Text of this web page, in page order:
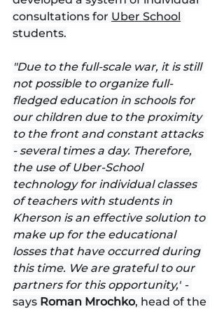
consultations for Uber School
students.
"Due to the full-scale war, it is still
not possible to organize full-
fledged education in schools for
our children due to the proximity
to the front and constant attacks
- several times a day. Therefore,
the use of Uber-School
technology for individual classes
of teachers with students in
Kherson is an effective solution to
make up for the educational
losses that have occurred during
this time. We are grateful to our
partners for this opportunity," -
says Roman Mrochko, head of the